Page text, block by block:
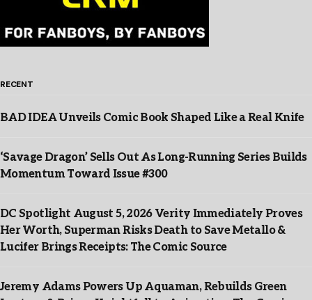
RECENT
BAD IDEA Unveils Comic Book Shaped Like a Real Knife
‘Savage Dragon’ Sells Out As Long-Running Series Builds
Momentum Toward Issue #300
DC Spotlight August 5, 2026 Verity Immediately Proves
Her Worth, Superman Risks Death to Save Metallo &
Lucifer Brings Receipts: The Comic Source
Jeremy Adams Powers Up Aquaman, Rebuilds Green